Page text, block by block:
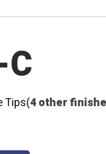
Tips(4 other